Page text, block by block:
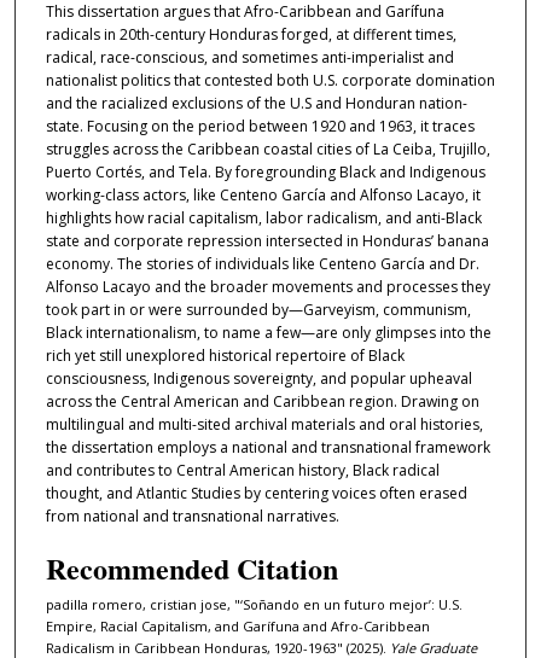
This dissertation argues that Afro-Caribbean and Garífuna
radicals in 20th-century Honduras forged, at different times,
radical, race-conscious, and sometimes anti-imperialist and
nationalist politics that contested both U.S. corporate domination
and the racialized exclusions of the U.S and Honduran nation-
state. Focusing on the period between 1920 and 1963, it traces
struggles across the Caribbean coastal cities of La Ceiba, Trujillo,
Puerto Cortés, and Tela. By foregrounding Black and Indigenous
working-class actors, like Centeno García and Alfonso Lacayo, it
highlights how racial capitalism, labor radicalism, and anti-Black
state and corporate repression intersected in Honduras’ banana
economy. The stories of individuals like Centeno García and Dr.
Alfonso Lacayo and the broader movements and processes they
took part in or were surrounded by—Garveyism, communism,
Black internationalism, to name a few—are only glimpses into the
rich yet still unexplored historical repertoire of Black
consciousness, Indigenous sovereignty, and popular upheaval
across the Central American and Caribbean region. Drawing on
multilingual and multi-sited archival materials and oral histories,
the dissertation employs a national and transnational framework
and contributes to Central American history, Black radical
thought, and Atlantic Studies by centering voices often erased
from national and transnational narratives.
Recommended Citation
padilla romero, cristian jose, "‘Soñando en un futuro mejor’: U.S.
Empire, Racial Capitalism, and Garífuna and Afro-Caribbean
Radicalism in Caribbean Honduras, 1920-1963" (2025). Yale Graduate